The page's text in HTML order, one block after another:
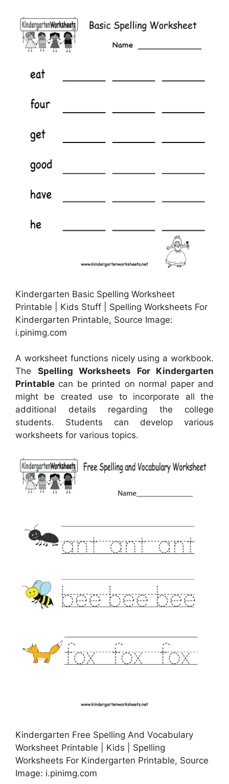
Kindergarten Basic Spelling Worksheet
Printable | Kids Stuff | Spelling Worksheets For
Kindergarten Printable, Source Image:
i.pinimg.com
A worksheet functions nicely using a workbook.
The Spelling Worksheets For Kindergarten
Printable can be printed on normal paper and
might be created use to incorporate all the
additional details regarding the college
students. Students can develop various
worksheets for various topics.
Kindergarten Free Spelling And Vocabulary
Worksheet Printable | Kids | Spelling
Worksheets For Kindergarten Printable, Source
Image: i.pinimg.com